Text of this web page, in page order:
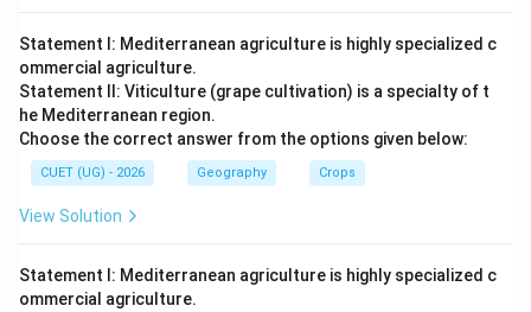
Statement I: Mediterranean agriculture is highly specialized c
ommercial agriculture.
Statement II: Viticulture (grape cultivation) is a specialty of t
he Mediterranean region.
Choose the correct answer from the options given below:
CUET (UG) - 2026 Geography Crops
View Solution
Statement I: Mediterranean agriculture is highly specialized c
ommercial agriculture.